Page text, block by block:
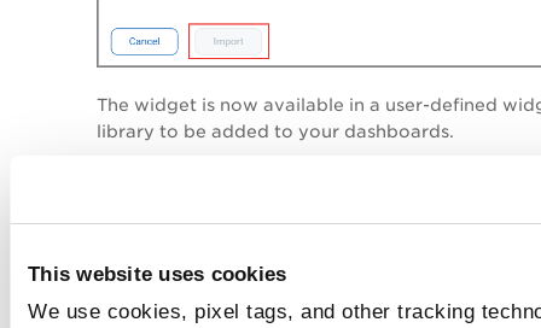
This website uses cookies
We use cookies, pixel tags, and other tracking
The widget is now available in a user-defined
library to be added to your dashboards.
vulnerabilities score might differ depending on